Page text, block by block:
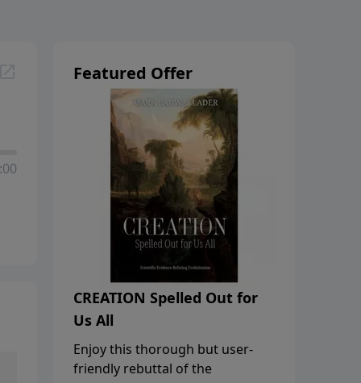
Featured Offer
CREATION Spelled Out for
Us All
Enjoy this thorough but user-
friendly rebuttal of the